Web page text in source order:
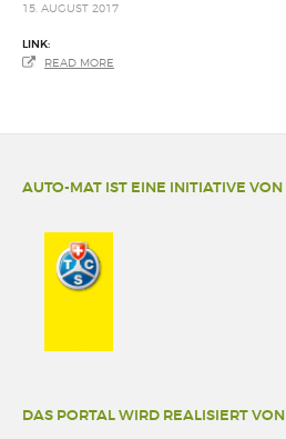
15. AUGUST 2017
LINK:
READ MORE
AUTO-MAT IST EINE INITIATIVE VON
DAS PORTAL WIRD REALISIERT VON